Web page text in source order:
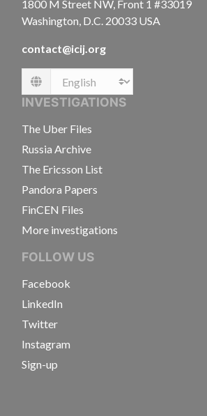
1800 M Street NW, Front 1 #33019
Washington, D.C. 20033 USA
contact@icij.org
Language
INVESTIGATIONS
The Uber Files
Russia Archive
The Ericsson List
Pandora Papers
FinCEN Files
More investigations
FOLLOW US
Facebook
LinkedIn
Twitter
Instagram
Sign-up